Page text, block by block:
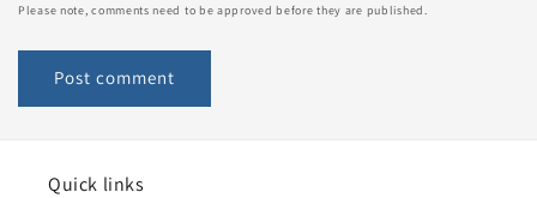
Please note, comments need to be approved before they are published.
Quick links